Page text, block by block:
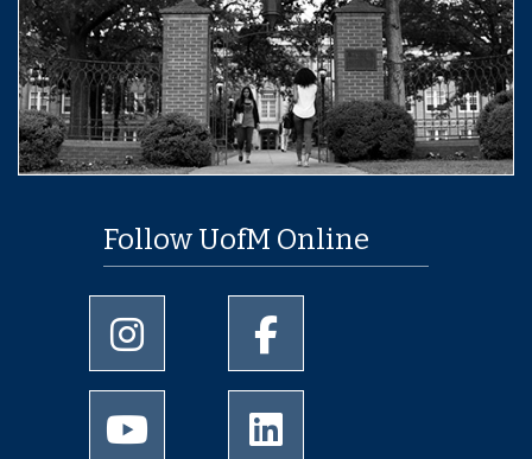
Follow UofM Online
University of Memphis Instagram page
University of Memphis
University of Memphis Youtube page